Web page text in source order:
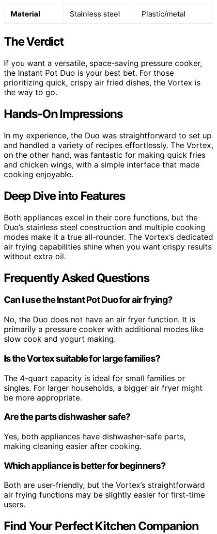
Material Stainless steel Plastic/metal
The Verdict
If you want a versatile, space-saving pressure cooker,
the Instant Pot Duo is your best bet. For those
prioritizing quick, crispy air fried dishes, the Vortex is
the way to go.
Hands-On Impressions
In my experience, the Duo was straightforward to set up
and handled a variety of recipes effortlessly. The Vortex,
on the other hand, was fantastic for making quick fries
and chicken wings, with a simple interface that made
cooking enjoyable.
Deep Dive into Features
Both appliances excel in their core functions, but the
Duo’s stainless steel construction and multiple cooking
modes make it a true all-rounder. The Vortex’s dedicated
air frying capabilities shine when you want crispy results
without extra oil.
Frequently Asked Questions
Can I use the Instant Pot Duo for air frying?
No, the Duo does not have an air fryer function. It is
primarily a pressure cooker with additional modes like
slow cook and yogurt making.
Is the Vortex suitable for large families?
The 4-quart capacity is ideal for small families or
singles. For larger households, a bigger air fryer might
be more appropriate.
Are the parts dishwasher safe?
Yes, both appliances have dishwasher-safe parts,
making cleaning easier after cooking.
Which appliance is better for beginners?
Both are user-friendly, but the Vortex’s straightforward
air frying functions may be slightly easier for first-time
users.
Find Your Perfect Kitchen Companion